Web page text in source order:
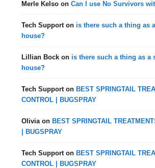
Merle Kelso onCan I use No Survivors
Tech Supporton is there such a thing as
house?
Lillian Bock on is there such a thing as a
house?
Tech Supporton BEST SPRINGTAIL
CONTROL | BUGSPRAY
Oliviaon BEST SPRINGTAIL
| BUGSPRAY
Tech Supporton BEST SPRINGTAIL
CONTROL | BUGSPRAY